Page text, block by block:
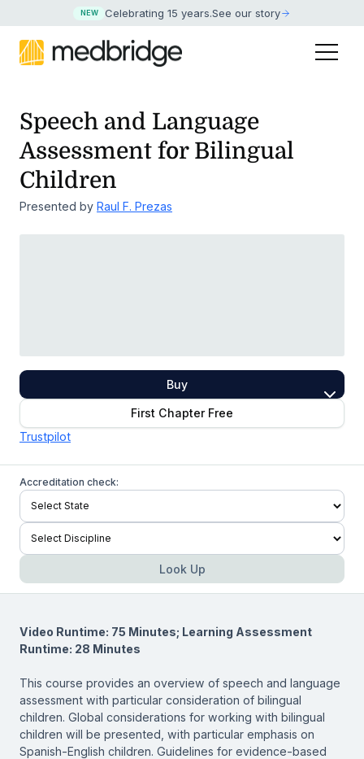
NEW Celebrating 15 years.See our story
Speech and Language
Assessment for Bilingual
Children
Presented by Raul F. Prezas
Buy
First Chapter Free
Trustpilot
Accreditation check:
Look Up
Video Runtime: 75 Minutes; Learning Assessment
Runtime: 28 Minutes
This course provides an overview of speech and language
assessment with particular consideration of bilingual
children. Global considerations for working with bilingual
children will be presented, with particular emphasis on
Spanish-English children. Guidelines for evidence-based